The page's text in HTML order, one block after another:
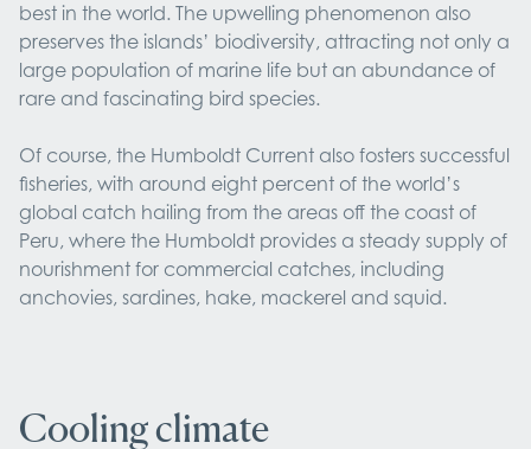
best in the world. The upwelling phenomenon also
preserves the islands’ biodiversity, attracting not only a
large population of marine life but an abundance of
rare and fascinating bird species.
Of course, the Humboldt Current also fosters successful
fisheries, with around eight percent of the world’s
global catch hailing from the areas off the coast of
Peru, where the Humboldt provides a steady supply of
nourishment for commercial catches, including
anchovies, sardines, hake, mackerel and squid.
Cooling climate